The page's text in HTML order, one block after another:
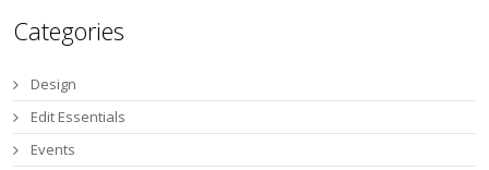
Categories
Design
Edit Essentials
Events